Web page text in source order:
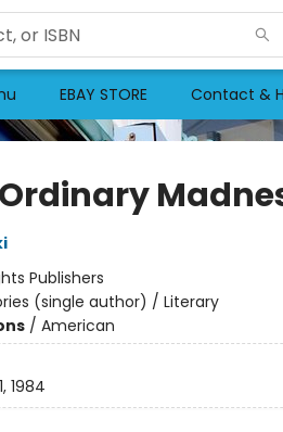
EBAY STORE Contact &
Publishers
(single author) / Literary
/ American
1984